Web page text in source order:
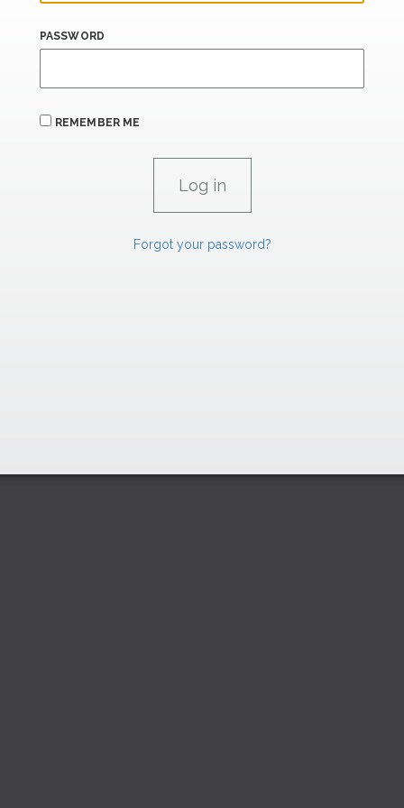
PASSWORD
REMEMBER ME
Forgot your password?